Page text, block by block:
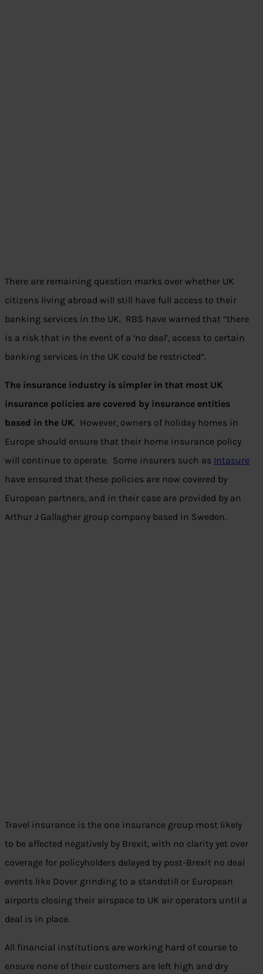
There are remaining question marks over whether UK
citizens living abroad will still have full access to their
banking services in the UK. RBS have warned that “there
is a risk that in the event of a ‘no deal’, access to certain
banking services in the UK could be restricted”.
The insurance industry is simpler in that most UK
insurance policies are covered by insurance entities
based in the UK. However, owners of holiday homes in
Europe should ensure that their home insurance policy
will continue to operate. Some insurers such as Intasure
have ensured that these policies are now covered by
European partners, and in their case are provided by an
Arthur J Gallagher group company based in Sweden.
Travel insurance is the one insurance group most likely
to be affected negatively by Brexit, with no clarity yet over
coverage for policyholders delayed by post-Brexit no deal
events like Dover grinding to a standstill or European
airports closing their airspace to UK air operators until a
deal is in place.
All financial institutions are working hard of course to
ensure none of their customers are left high and dry